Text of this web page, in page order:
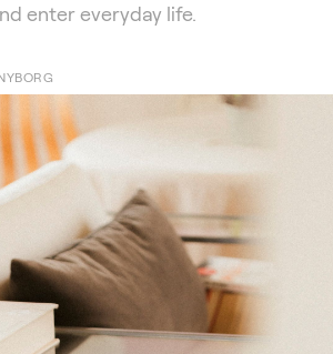
enter everyday life.